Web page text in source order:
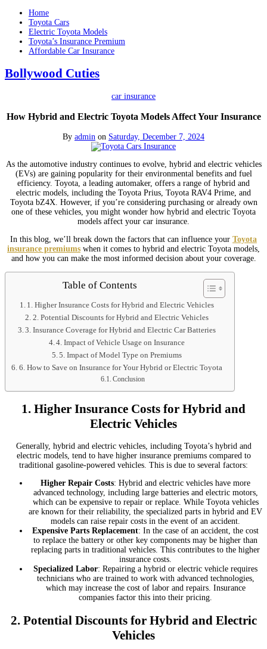
Home
Toyota Cars
Electric Toyota Models
Toyota’s Insurance Premium
Affordable Car Insurance
Bollywood Cuties
car insurance
How Hybrid and Electric Toyota Models Affect Your Insurance
By admin on Saturday, December 7, 2024
As the automotive industry continues to evolve, hybrid and electric vehicles
(EVs) are gaining popularity for their environmental benefits and fuel
efficiency. Toyota, a leading automaker, offers a range of hybrid and
electric models, including the Toyota Prius, Toyota RAV4 Prime, and
Toyota bZ4X. However, if you’re considering purchasing or already own
one of these vehicles, you might wonder how hybrid and electric Toyota
models affect your car insurance.
In this blog, we’ll break down the factors that can influence your Toyota
insurance premiums when it comes to hybrid and electric Toyota models,
and how you can make the most informed decision about your coverage.
Table of Contents
1. Higher Insurance Costs for Hybrid and Electric Vehicles
2. Potential Discounts for Hybrid and Electric Vehicles
3. Insurance Coverage for Hybrid and Electric Car Batteries
4. Impact of Vehicle Usage on Insurance
5. Impact of Model Type on Premiums
6. How to Save on Insurance for Your Hybrid or Electric Toyota
Conclusion
1. Higher Insurance Costs for Hybrid and
Electric Vehicles
Generally, hybrid and electric vehicles, including Toyota’s hybrid and
electric models, tend to have higher insurance premiums compared to
traditional gasoline-powered vehicles. This is due to several factors:
Higher Repair Costs: Hybrid and electric vehicles have more
advanced technology, including large batteries and electric motors,
which can be expensive to repair or replace. While Toyota vehicles
are known for their reliability, the specialized parts in hybrid and EV
models can raise repair costs in the event of an accident.
Expensive Parts Replacement: In the case of an accident, the cost
to replace the battery or other key components may be higher than
replacing parts in traditional vehicles. This contributes to the higher
insurance costs.
Specialized Labor: Repairing a hybrid or electric vehicle requires
technicians who are trained to work with advanced technologies,
which may increase the cost of labor and repairs. Insurance
companies factor this into their pricing.
2. Potential Discounts for Hybrid and Electric
Vehicles